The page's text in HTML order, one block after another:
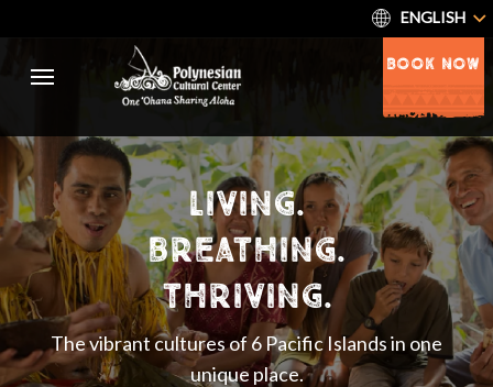
ENGLISH
BOOK NOW
living.
breathing.
thriving.
The vibrant cultures of 6 Pacific Islands in one
unique place.